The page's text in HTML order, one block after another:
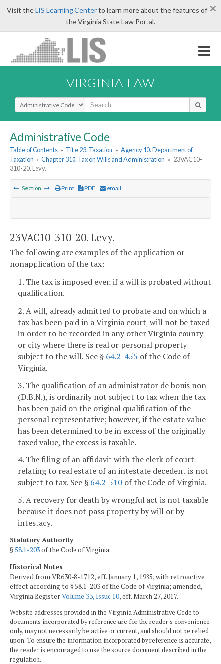
×
Visit theLIS Learning Centerto learn more about the features of
the Virginia State Law Portal.
VIRGINIA LAW
Select Search Type
Administrative Code
Table of Contents » Title 23. Taxation » Agency 10. Department of
Taxation » Chapter 310. Tax on Wills and Administration » 23VAC10-
310-20. Levy.
Section Print PDF email
23VAC10-310-20. Levy.
The following are examples of the application or
nonapplication of the tax:
1. The tax is imposed even if a will is probated without
qualification.
2. A will, already admitted to probate and on which a
tax has been paid in a Virginia court, will not be taxed
in order to be recorded in any other Virginia county
or city where there is real or personal property
subject to the will. See § 64.2-455 of the Code of
Virginia.
3. The qualification of an administrator de bonis non
(D.B.N.), is ordinarily not subject to tax when the tax
has been paid on the original qualification of the
personal representative; however, if the estate value
has been determined to be in excess of the originally
taxed value, the excess is taxable.
4. The filing of an affidavit with the clerk of court
relating to real estate of an intestate decedent is not
subject to tax. See § 64.2-510 of the Code of Virginia.
5. A recovery for death by wrongful act is not taxable
because it does not pass property by will or by
intestacy.
Statutory Authority
§58.1-203of the Code of Virginia.
Historical Notes
Derived from VR630-8-1712, eff. January 1, 1985, with retroactive
effect according to § 58.1-203 of the Code of Virginia; amended,
Virginia RegisterVolume 33, Issue 10, eff. March 27, 2017.
Website addresses provided in the Virginia Administrative Code to
documents incorporated by reference are for the reader's convenience
only, may not necessarily be active or current, and should not be relied
upon. To ensure the information incorporated by reference is accurate,
the reader is encouraged to use the source document described in the
regulation.